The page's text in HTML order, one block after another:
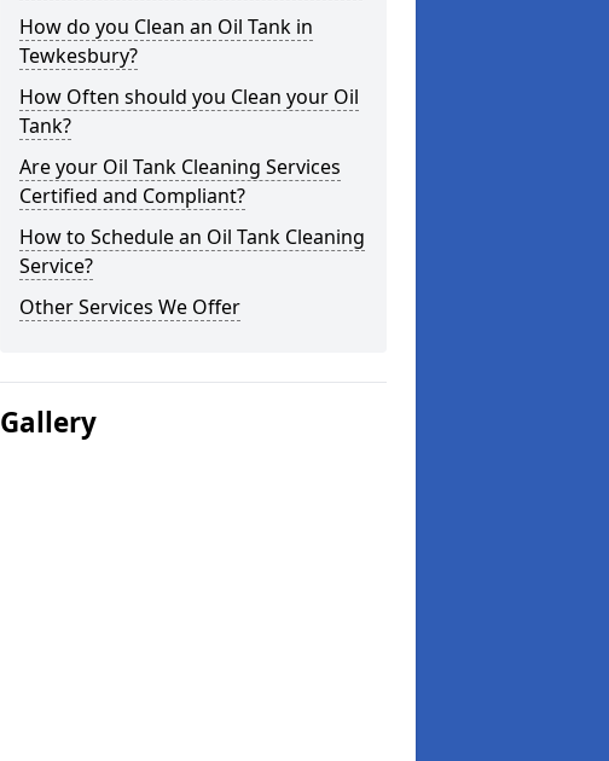
How do you Clean an Oil Tank in
Tewkesbury?
How Often should you Clean your Oil
Tank?
Are your Oil Tank Cleaning Services
Certified and Compliant?
How to Schedule an Oil Tank Cleaning
Service?
Other Services We Offer
Gallery